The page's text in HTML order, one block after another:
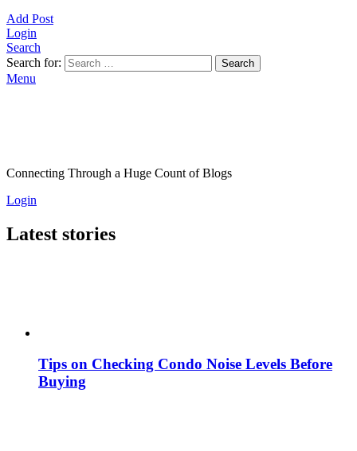
Add Post
Login
Search
Search for:
Search
Menu
Connecting Through a Huge Count of Blogs
Login
Latest stories
Tips on Checking Condo Noise Levels Before
Buying